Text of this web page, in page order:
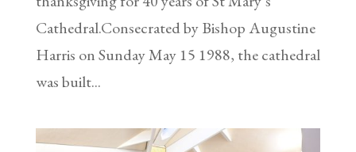
Cathedral.Consecrated by Bishop Augustine
Harris on Sunday May 15 1988, the cathedral
was built...